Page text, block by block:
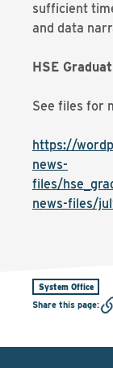
sufficient
and data
HSE
See files for
https://
news-
files/
news-files/
System Office
Share this page: